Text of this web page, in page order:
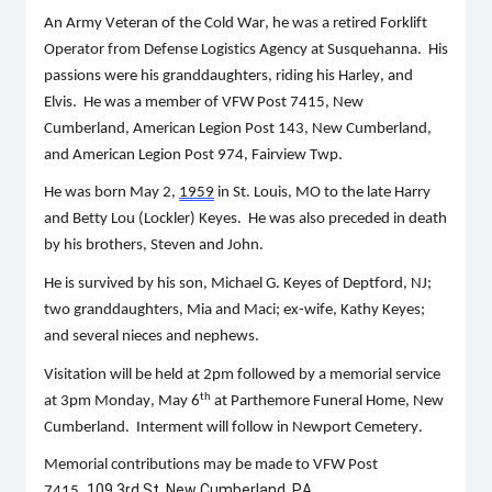
An Army Veteran of the Cold War, he was a retired Forklift
Operator from Defense Logistics Agency at Susquehanna.  His
passions were his granddaughters, riding his Harley, and
Elvis.  He was a member of VFW Post 7415, New
Cumberland, American Legion Post 143, New Cumberland,
and American Legion Post 974, Fairview Twp.
He was born May 2, 1959 in St. Louis, MO to the late Harry
and Betty Lou (Lockler) Keyes.  He was also preceded in death
by his brothers, Steven and John.
He is survived by his son, Michael G. Keyes of Deptford, NJ;
two granddaughters, Mia and Maci; ex-wife, Kathy Keyes;
and several nieces and nephews.
Visitation will be held at 2pm followed by a memorial service
at 3pm Monday, May 6th at Parthemore Funeral Home, New
Cumberland.  Interment will follow in Newport Cemetery.
Memorial contributions may be made to VFW Post